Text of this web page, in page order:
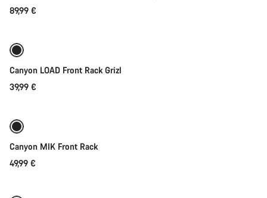
89,99 €
Canyon LOAD Front Rack Grizl
39,99 €
Canyon MIK Front Rack
49,99 €